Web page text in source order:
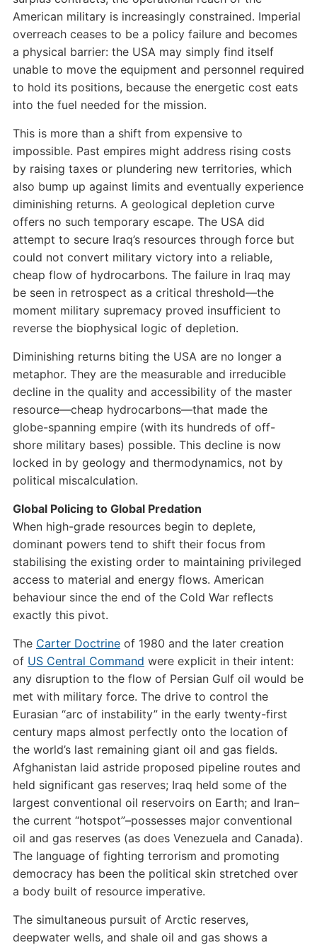
American military is increasingly constrained. Imperial
overreach ceases to be a policy failure and becomes
a physical barrier: the USA may simply find itself
unable to move the equipment and personnel required
to hold its positions, because the energetic cost eats
into the fuel needed for the mission.
This is more than a shift from expensive to
impossible. Past empires might address rising costs
by raising taxes or plundering new territories, which
also bump up against limits and eventually experience
diminishing returns. A geological depletion curve
offers no such temporary escape. The USA did
attempt to secure Iraq’s resources through force but
could not convert military victory into a reliable,
cheap flow of hydrocarbons. The failure in Iraq may
be seen in retrospect as a critical threshold—the
moment military supremacy proved insufficient to
reverse the biophysical logic of depletion.
Diminishing returns biting the USA are no longer a
metaphor. They are the measurable and irreducible
decline in the quality and accessibility of the master
resource—cheap hydrocarbons—that made the
globe-spanning empire (with its hundreds of off-
shore military bases) possible. This decline is now
locked in by geology and thermodynamics, not by
political miscalculation.
Global Policing to Global Predation
When high-grade resources begin to deplete,
dominant powers tend to shift their focus from
stabilising the existing order to maintaining privileged
access to material and energy flows. American
behaviour since the end of the Cold War reflects
exactly this pivot.
The Carter Doctrineof 1980 and the later creation
of US Central Command were explicit in their intent:
any disruption to the flow of Persian Gulf oil would be
met with military force. The drive to control the
Eurasian “arc of instability” in the early twenty-first
century maps almost perfectly onto the location of
the world’s last remaining giant oil and gas fields.
Afghanistan laid astride proposed pipeline routes and
held significant gas reserves; Iraq held some of the
largest conventional oil reservoirs on Earth; and Iran–
the current “hotspot”–possesses major conventional
oil and gas reserves (as does Venezuela and Canada).
The language of fighting terrorism and promoting
democracy has been the political skin stretched over
a body built of resource imperative.
The simultaneous pursuit of Arctic reserves,
deepwater wells, and shale oil and gas shows a